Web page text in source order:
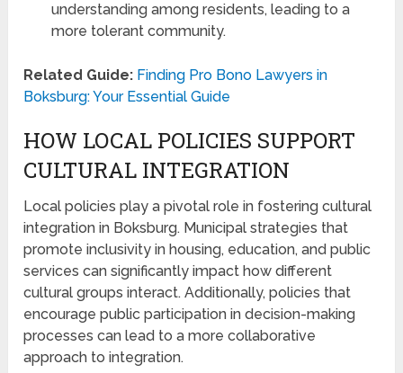
understanding among residents, leading to a
more tolerant community.
Related Guide: Finding Pro Bono Lawyers in
Boksburg: Your Essential Guide
HOW LOCAL POLICIES SUPPORT
CULTURAL INTEGRATION
Local policies play a pivotal role in fostering cultural
integration in Boksburg. Municipal strategies that
promote inclusivity in housing, education, and public
services can significantly impact how different
cultural groups interact. Additionally, policies that
encourage public participation in decision-making
processes can lead to a more collaborative
approach to integration.